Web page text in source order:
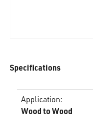
Specifications
Application:
Wood to Wood